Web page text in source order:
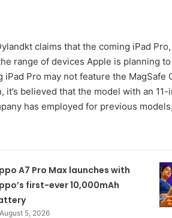
claims that the coming iPad
range of devices Apple is planning
Pro may not feature the
it’s believed that the model with an
has employed for previous
A7 Pro Max launches with
first-ever 10,000mAh
August 5, 2026